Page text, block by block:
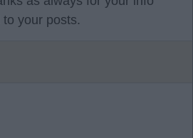
your posts.